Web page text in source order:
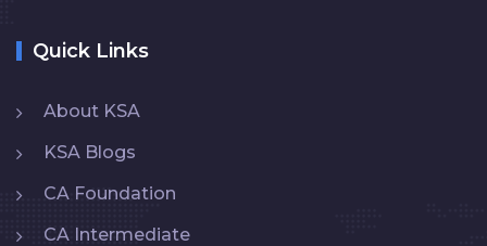
Quick Links
About KSA
KSA Blogs
CA Foundation
CA Intermediate